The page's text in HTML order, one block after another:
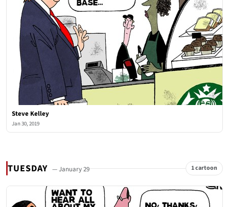
Steve Kelley
Jan 30, 2019
TUESDAY — January 29 1 cartoon